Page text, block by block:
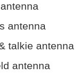
antenna
talkie antenna
antenna